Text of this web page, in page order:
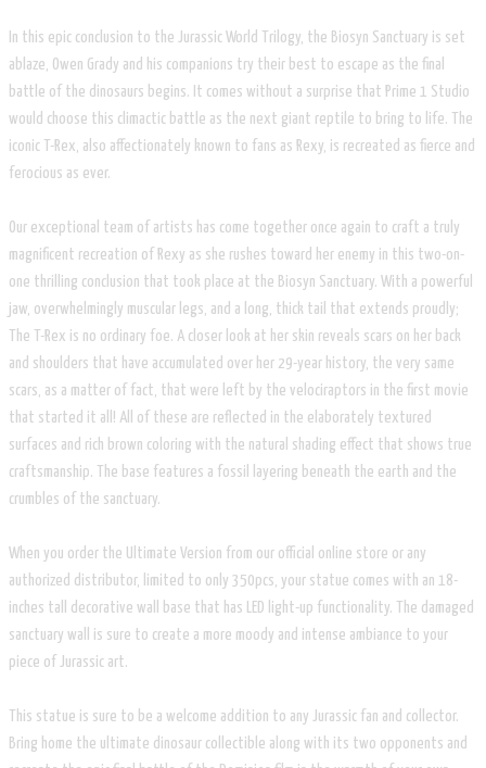
In this epic conclusion to the Jurassic World Trilogy, the Biosyn Sanctuary is set
ablaze, Owen Grady and his companions try their best to escape as the final
battle of the dinosaurs begins. It comes without a surprise that Prime 1 Studio
would choose this climactic battle as the next giant reptile to bring to life. The
iconic T-Rex, also affectionately known to fans as Rexy, is recreated as fierce and
ferocious as ever.
Our exceptional team of artists has come together once again to craft a truly
magnificent recreation of Rexy as she rushes toward her enemy in this two-on-
one thrilling conclusion that took place at the Biosyn Sanctuary. With a powerful
jaw, overwhelmingly muscular legs, and a long, thick tail that extends proudly;
The T-Rex is no ordinary foe. A closer look at her skin reveals scars on her back
and shoulders that have accumulated over her 29-year history, the very same
scars, as a matter of fact, that were left by the velociraptors in the first movie
that started it all! All of these are reflected in the elaborately textured
surfaces and rich brown coloring with the natural shading effect that shows true
craftsmanship. The base features a fossil layering beneath the earth and the
crumbles of the sanctuary.
When you order the Ultimate Version from our official online store or any
authorized distributor, limited to only 350pcs, your statue comes with an 18-
inches tall decorative wall base that has LED light-up functionality. The damaged
sanctuary wall is sure to create a more moody and intense ambiance to your
piece of Jurassic art.
This statue is sure to be a welcome addition to any Jurassic fan and collector.
Bring home the ultimate dinosaur collectible along with its two opponents and